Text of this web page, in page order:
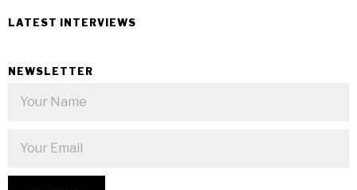
LATEST INTERVIEWS
NEWSLETTER